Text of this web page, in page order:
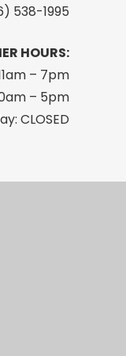
538-1995
HOURS:
– 7pm
– 5pm
CLOSED